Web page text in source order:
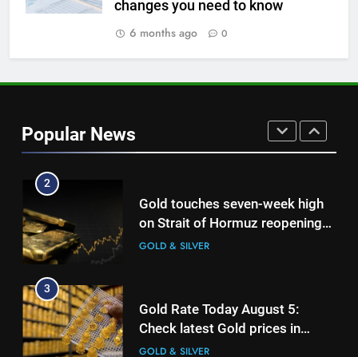
changes you need to know
6 months ago
0
Popular News
Gold Rate Today August 6:
Check latest Gold prices in
Kolkata & Other Cities
on Strait of Hormuz reopening
hopes
GOLD & SILVER
Gold Rate Today August 5:
Check latest Gold prices in
4
Central banks made the highest
purchase of gold in June, says